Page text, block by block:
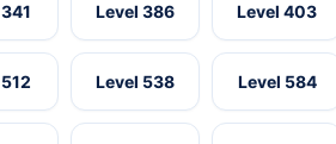
Level 386 Level 403
Level 538 Level 584